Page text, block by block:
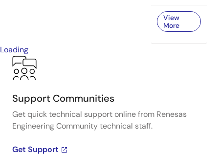
View
More
Loading
Support Communities
Get quick technical support online from Renesas
Engineering Community technical staff.
Get Support